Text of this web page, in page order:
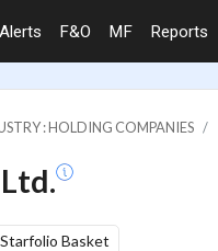
Alerts F&O MF Reports
: HOLDING COMPANIES
Basket